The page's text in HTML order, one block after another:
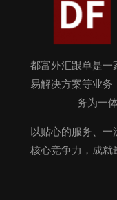
都富外汇跟单是一
易解决方案等业务
务为一
以贴心的服务、
核心竞争力，成就